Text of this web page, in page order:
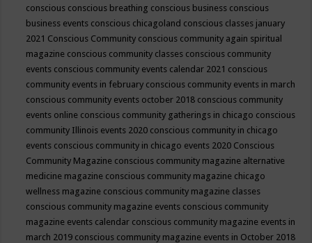
conscious conscious breathing conscious business conscious
business events conscious chicagoland conscious classes january
2021 Conscious Community conscious community again spiritual
magazine conscious community classes conscious community
events conscious community events calendar 2021 conscious
community events in february conscious community events in march
conscious community events october 2018 conscious community
events online conscious community gatherings in chicago conscious
community Illinois events 2020 conscious community in chicago
events conscious community in chicago events 2020 Conscious
Community Magazine conscious community magazine alternative
medicine magazine conscious community magazine chicago
wellness magazine conscious community magazine classes
conscious community magazine events conscious community
magazine events calendar conscious community magazine events in
march 2019 conscious community magazine events in October 2018